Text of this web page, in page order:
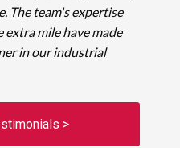
The team's expertise
extra mile have made
in our industrial
>